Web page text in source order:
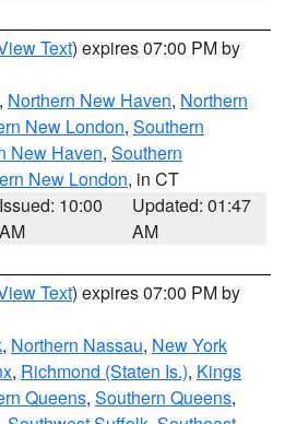
Text) expires 07:00 PM by
, Northern New Haven, Northern
New London, Southern
New Haven, Southern
New London, in CT
Issued: 10:00
AM
Updated: 01:47
AM
Text) expires 07:00 PM by
, Northern Nassau, New York
, Richmond (Staten Is.), Kings
Queens, Southern Queens,